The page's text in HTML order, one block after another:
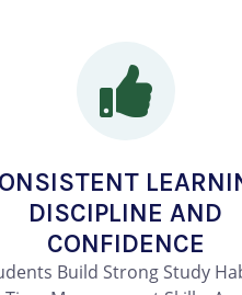
DISCIPLINE AND
CONFIDENCE
Build Strong Study